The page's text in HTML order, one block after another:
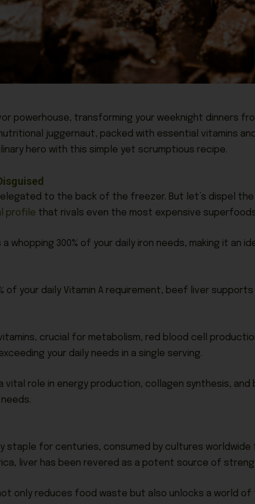
powerhouse, transforming your weeknight dinners
juggernaut, packed with essential vitamins
hero with this simple yet scrumptious recipe.
to the back of the freezer. But let’s dispel
profile that rivals even the most expensive
whopping 300% of your daily iron needs, making it an
of your daily Vitamin A requirement, beef liver supports
crucial for metabolism, red blood cell
your daily needs in a single serving.
a vital role in energy production, collagen synthesis,
staple for centuries, consumed by cultures
liver has been revered as a potent source of
only reduces food waste but also unlocks a world of